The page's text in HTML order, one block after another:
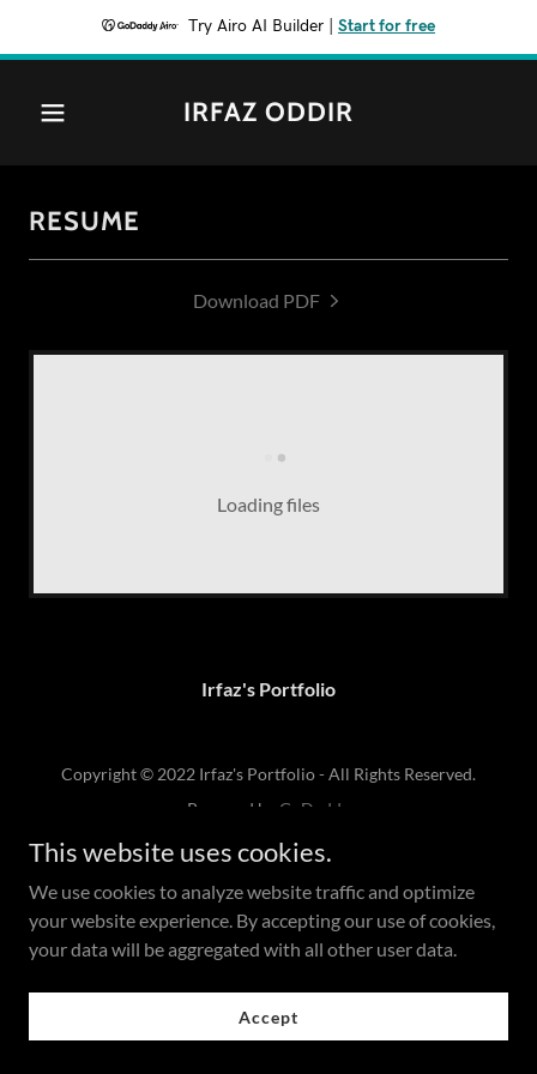
Try Airo AI Builder Start for free
IRFAZ ODDIR
RESUME
Download PDF
Loading files
Irfaz's Portfolio
Copyright © 2022 Irfaz's Portfolio - All Rights Reserved.
Powered by GoDaddy
This website uses cookies.
We use cookies to analyze website traffic and optimize
your website experience. By accepting our use of cookies,
your data will be aggregated with all other user data.
Accept